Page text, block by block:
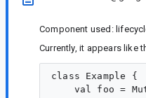
Component used:
Currently, it appears like
class Example {
val foo =